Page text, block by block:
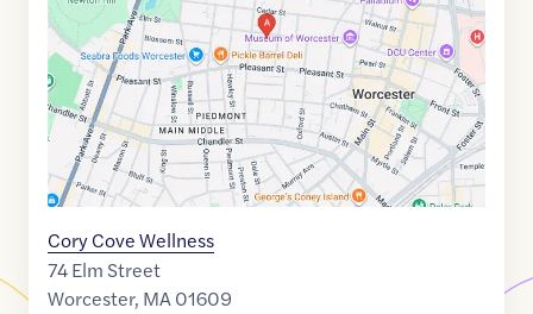
42.2653784,$-71.8098331
Cory Cove Wellness
74 Elm Street
Worcester, MA01609